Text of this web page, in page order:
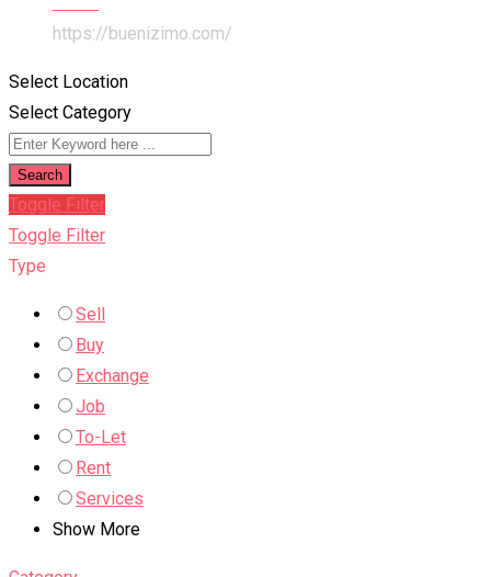
https://buenizimo.com/
Select Location
Select Category
Search
Toggle Filter
Toggle Filter
Type
Sell
Buy
Exchange
Job
To-Let
Rent
Services
Show More